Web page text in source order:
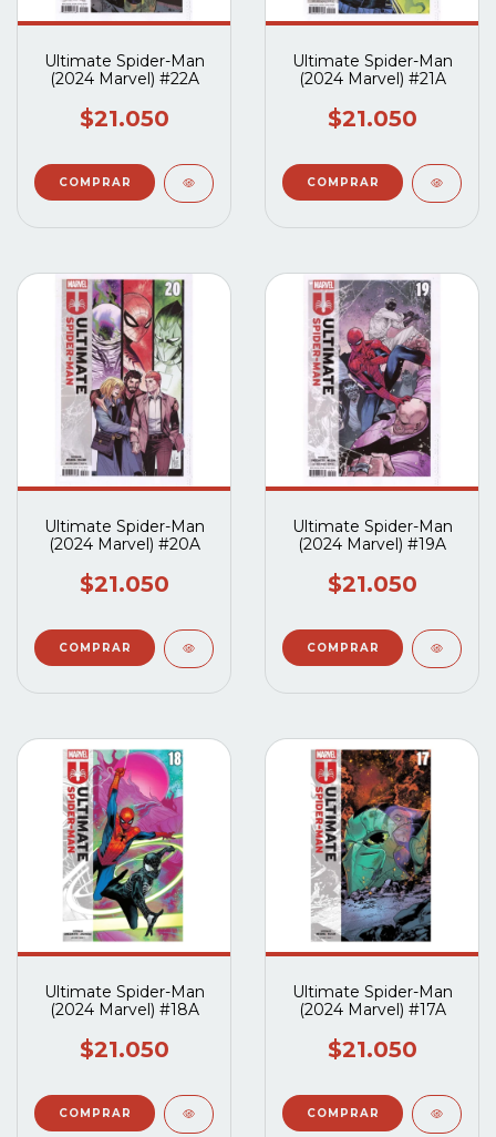
Ultimate Spider-Man
(2024 Marvel) #22A
$21.050
Ultimate Spider-Man
(2024 Marvel) #21A
$21.050
Ultimate Spider-Man
(2024 Marvel) #20A
$21.050
Ultimate Spider-Man
(2024 Marvel) #19A
$21.050
Ultimate Spider-Man
(2024 Marvel) #18A
$21.050
Ultimate Spider-Man
(2024 Marvel) #17A
$21.050